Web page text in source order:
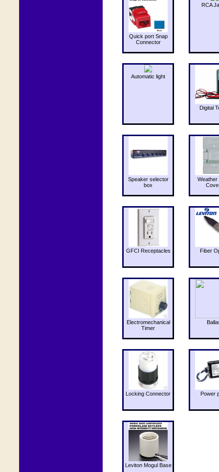
Quick port Snap
Connector
RCA
Automatic light
Digital
Speaker selector
box
Weather
GFCI Receptacles Fiber
Electromechanical
Timer
Locking Connector Power
Leviton Mogul Base